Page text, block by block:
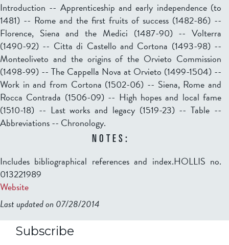
Introduction -- Apprenticeship and early independence (to
1481) -- Rome and the first fruits of success (1482-86) --
Florence, Siena and the Medici (1487-90) -- Volterra
(1490-92) -- Citta di Castello and Cortona (1493-98) --
Monteoliveto and the origins of the Orvieto Commission
(1498-99) -- The Cappella Nova at Orvieto (1499-1504) --
Work in and from Cortona (1502-06) -- Siena, Rome and
Rocca Contrada (1506-09) -- High hopes and local fame
(1510-18) -- Last works and legacy (1519-23) -- Table --
Abbreviations -- Chronology.
NOTES:
Includes bibliographical references and index.HOLLIS no.
013221989
Website
Last updated on 07/28/2014
Subscribe